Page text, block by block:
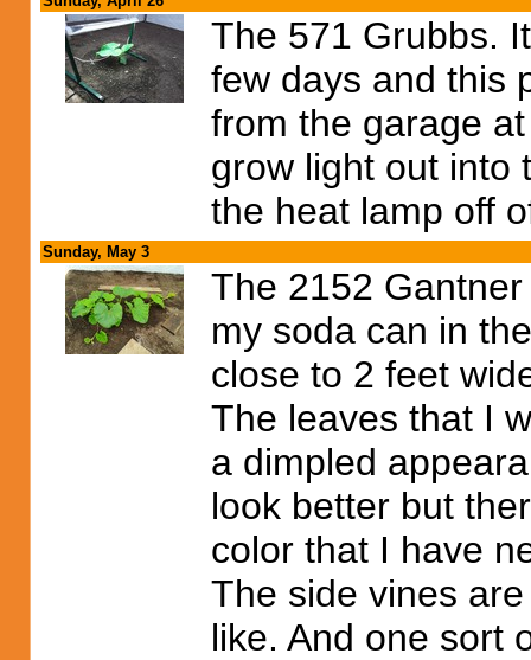
The 571 Grubbs.
few days and this
from the garage
grow light out into
the heat lamp off
Sunday, May 3
The 2152
my soda can in
close to 2 feet
The leaves that I
a dimpled
look better but
color that I have
The side vines
like. And one sort